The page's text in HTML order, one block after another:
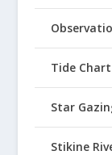
Tide Chart
Star
Stikine